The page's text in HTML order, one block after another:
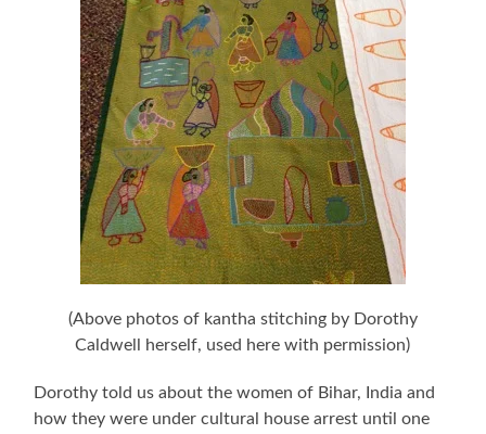
(Above photos of kantha stitching by Dorothy
Caldwell herself, used here with permission)
Dorothy told us about the women of Bihar, India and
how they were under cultural house arrest until one